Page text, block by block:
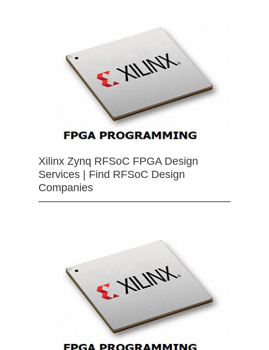
Xilinx Zynq RFSoC FPGA Design
Services | Find RFSoC Design
Companies